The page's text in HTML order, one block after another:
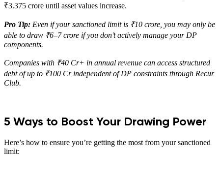
₹3.375 crore until asset values increase.
Pro Tip: Even if your sanctioned limit is ₹10 crore, you may only be
able to draw ₹6–7 crore if you don’t actively manage your DP
components.
Companies with ₹40 Cr+ in annual revenue can access structured
debt of up to ₹100 Cr independent of DP constraints through Recur
Club.
5 Ways to Boost Your Drawing Power
Here’s how to ensure you’re getting the most from your sanctioned
limit: